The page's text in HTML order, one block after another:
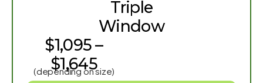
Triple
Window
$1,095 –
$1,645
(depending on size)